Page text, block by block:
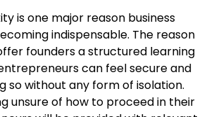
is one major reason business
indispensable. The reason
founders a structured learning
can feel secure and
so without any form of isolation.
unsure of how to proceed in their